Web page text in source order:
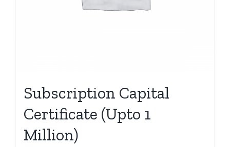
Subscription Capital
Certificate (Upto 1
Million)